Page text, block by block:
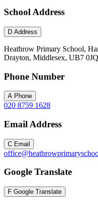
School Address
D Address
Heathrow Primary School,
Drayton, Middlesex, UB7 0JQ
Phone Number
A Phone
020 8759 1628
Email Address
C Email
Google Translate
F Google Translate